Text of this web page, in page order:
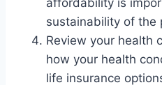
affordability is
sustainability of the
Review your health
how your health
life insurance